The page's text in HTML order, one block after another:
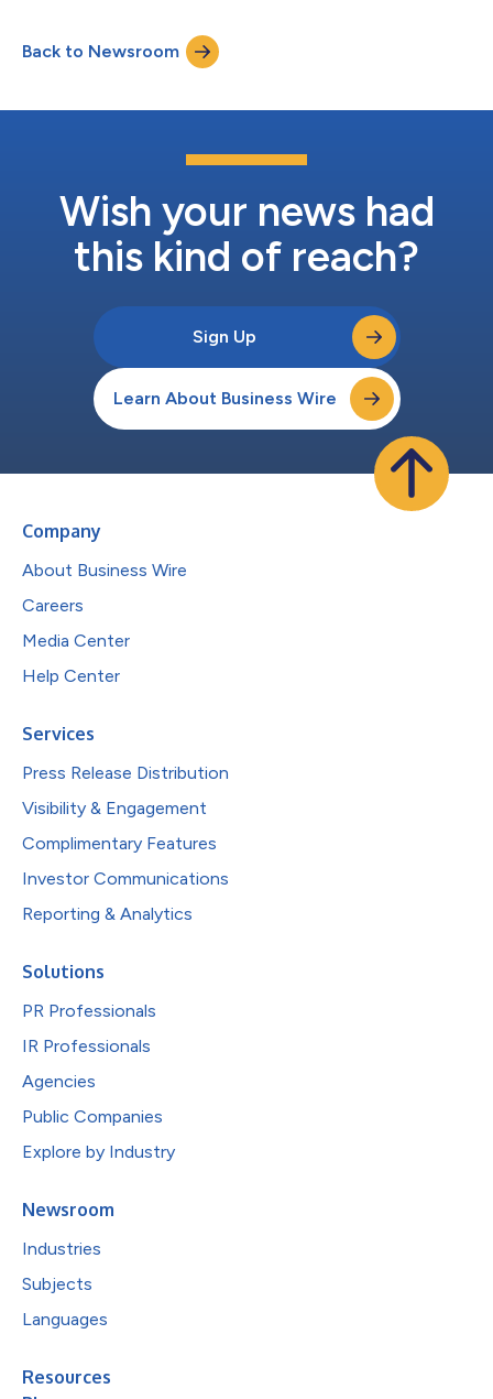
Back to Newsroom
Wish your news had
this kind of reach?
Sign Up
Learn About Business Wire
Company
About Business Wire
Careers
Media Center
Help Center
Services
Press Release Distribution
Visibility & Engagement
Complimentary Features
Investor Communications
Reporting & Analytics
Solutions
PR Professionals
IR Professionals
Agencies
Public Companies
Explore by Industry
Newsroom
Industries
Subjects
Languages
Resources